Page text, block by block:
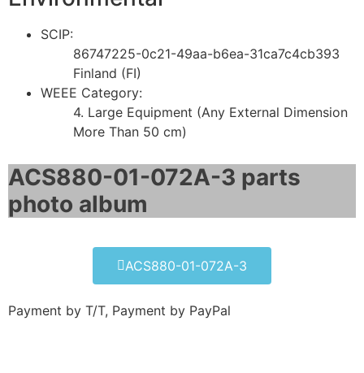
SCIP:
86747225-0c21-49aa-b6ea-31ca7c4cb393
Finland (FI)
WEEE Category:
4. Large Equipment (Any External Dimension
More Than 50 cm)
ACS880-01-072A-3 parts
photo album​
ACS880-01-072A-3
Payment by T/T, Payment by PayPal